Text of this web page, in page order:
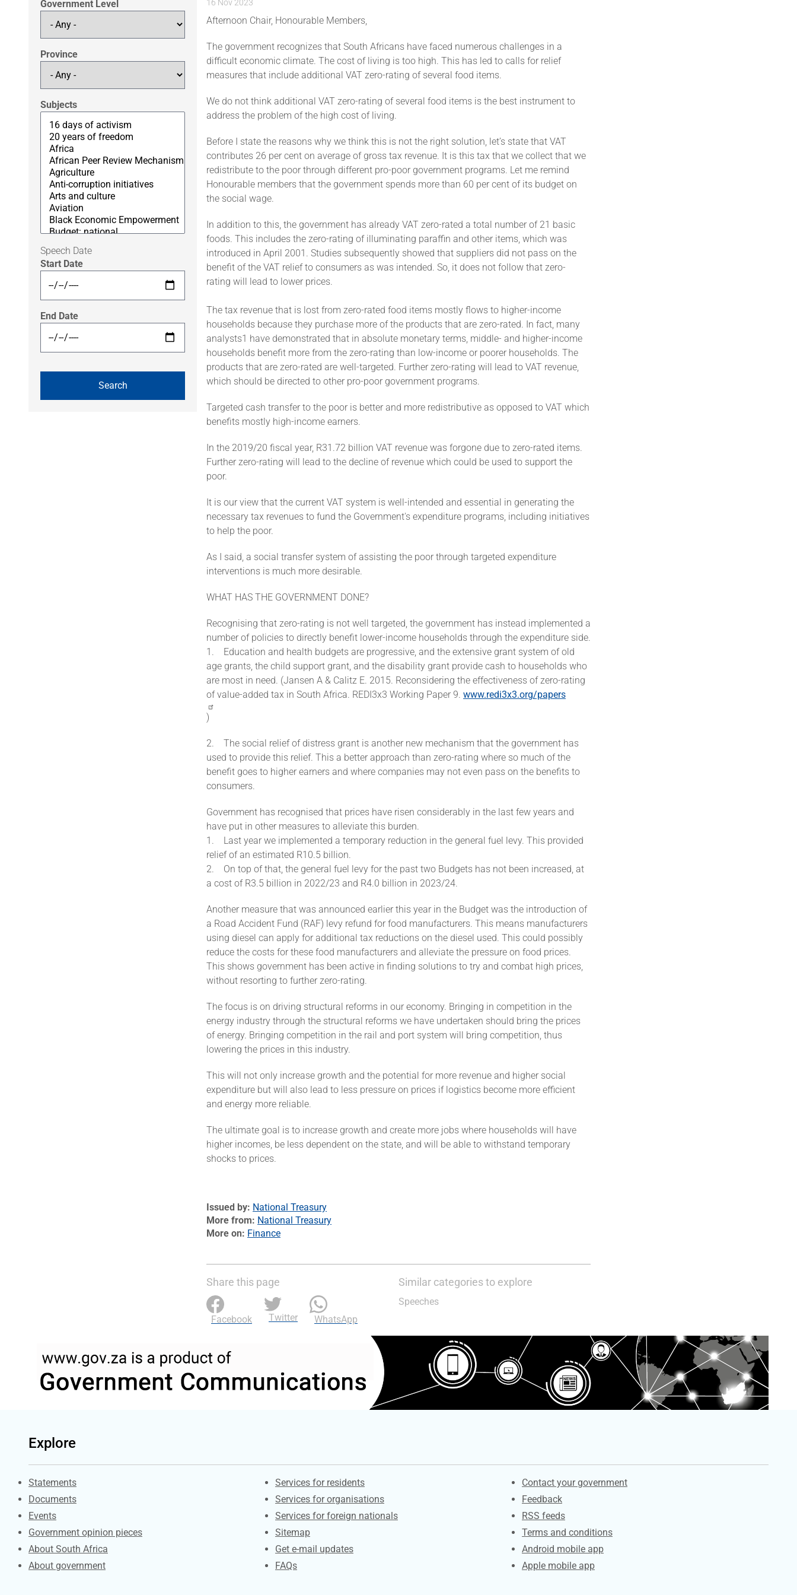
Government Level
Province
Subjects
Speech Date
Start Date
End Date
16 Nov 2023
Afternoon Chair, Honourable Members,
The government recognizes that South Africans have faced numerous challenges in a
difficult economic climate. The cost of living is too high. This has led to calls for relief
measures that include additional VAT zero-rating of several food items.
We do not think additional VAT zero-rating of several food items is the best instrument to
address the problem of the high cost of living.
Before I state the reasons why we think this is not the right solution, let’s state that VAT
contributes 26 per cent on average of gross tax revenue. It is this tax that we collect that we
redistribute to the poor through different pro-poor government programs. Let me remind
Honourable members that the government spends more than 60 per cent of its budget on
the social wage.
In addition to this, the government has already VAT zero-rated a total number of 21 basic
foods. This includes the zero-rating of illuminating paraffin and other items, which was
introduced in April 2001. Studies subsequently showed that suppliers did not pass on the
benefit of the VAT relief to consumers as was intended. So, it does not follow that zero-
rating will lead to lower prices.
The tax revenue that is lost from zero-rated food items mostly flows to higher-income
households because they purchase more of the products that are zero-rated. In fact, many
analysts1 have demonstrated that in absolute monetary terms, middle- and higher-income
households benefit more from the zero-rating than low-income or poorer households. The
products that are zero-rated are well-targeted. Further zero-rating will lead to VAT revenue,
which should be directed to other pro-poor government programs.
Targeted cash transfer to the poor is better and more redistributive as opposed to VAT which
benefits mostly high-income earners.
In the 2019/20 fiscal year, R31.72 billion VAT revenue was forgone due to zero-rated items.
Further zero-rating will lead to the decline of revenue which could be used to support the
poor.
It is our view that the current VAT system is well-intended and essential in generating the
necessary tax revenues to fund the Government's expenditure programs, including initiatives
to help the poor.
As I said, a social transfer system of assisting the poor through targeted expenditure
interventions is much more desirable.
WHAT HAS THE GOVERNMENT DONE?
Recognising that zero-rating is not well targeted, the government has instead implemented a
number of policies to directly benefit lower-income households through the expenditure side.
1. Education and health budgets are progressive, and the extensive grant system of old
age grants, the child support grant, and the disability grant provide cash to households who
are most in need. (Jansen A & Calitz E. 2015. Reconsidering the effectiveness of zero-rating
of value-added tax in South Africa. REDI3x3 Working Paper 9. www.redi3x3.org/papers
)
2. The social relief of distress grant is another new mechanism that the government has
used to provide this relief. This a better approach than zero-rating where so much of the
benefit goes to higher earners and where companies may not even pass on the benefits to
consumers.
Government has recognised that prices have risen considerably in the last few years and
have put in other measures to alleviate this burden.
1. Last year we implemented a temporary reduction in the general fuel levy. This provided
relief of an estimated R10.5 billion.
2. On top of that, the general fuel levy for the past two Budgets has not been increased, at
a cost of R3.5 billion in 2022/23 and R4.0 billion in 2023/24.
Another measure that was announced earlier this year in the Budget was the introduction of
a Road Accident Fund (RAF) levy refund for food manufacturers. This means manufacturers
using diesel can apply for additional tax reductions on the diesel used. This could possibly
reduce the costs for these food manufacturers and alleviate the pressure on food prices.
This shows government has been active in finding solutions to try and combat high prices,
without resorting to further zero-rating.
The focus is on driving structural reforms in our economy. Bringing in competition in the
energy industry through the structural reforms we have undertaken should bring the prices
of energy. Bringing competition in the rail and port system will bring competition, thus
lowering the prices in this industry.
This will not only increase growth and the potential for more revenue and higher social
expenditure but will also lead to less pressure on prices if logistics become more efficient
and energy more reliable.
The ultimate goal is to increase growth and create more jobs where households will have
higher incomes, be less dependent on the state, and will be able to withstand temporary
shocks to prices.
Issued by National Treasury
More from National Treasury
More on Finance
Share this page
Facebook Twitter WhatsApp
Similar categories to explore
Speeches
Explore
Explore Gov.za
Statements
Documents
Events
Government opinion pieces
About South Africa
About government
Contacts
Services for residents
Services for organisations
Services for foreign nationals
Sitemap
Get e-mail updates
FAQs
Services
Contact your government
Feedback
RSS feeds
Terms and conditions
Android mobile app
Apple mobile app